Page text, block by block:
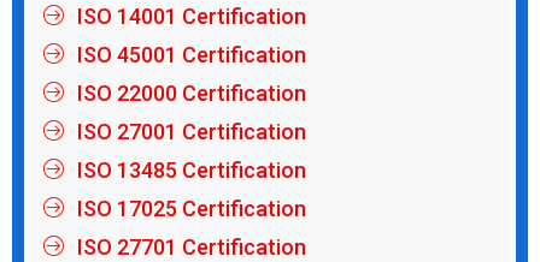
ISO 14001 Certification
ISO 45001 Certification
ISO 22000 Certification
ISO 27001 Certification
ISO 13485 Certification
ISO 17025 Certification
ISO 27701 Certification